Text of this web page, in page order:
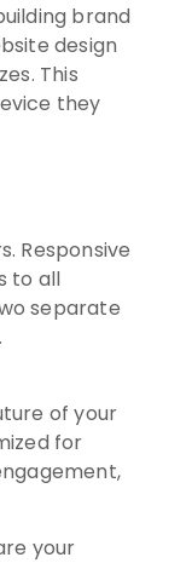
brand
design
This
they
Responsive
to all
separate
of your
for
your